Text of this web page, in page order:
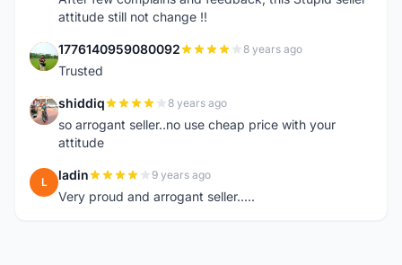
attitude still not change !!
1 1776140959080092 8 years ago
Trusted
S shiddiq 8 years ago
so arrogant seller..no use cheap price with your
attitude
L ladin 9 years ago
Very proud and arrogant seller.....